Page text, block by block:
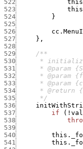
522
523
524
}
525
526
527
} ,
528
529
530
531
532
533
534
535
      */
536
537
if ( !
538
539
540
541